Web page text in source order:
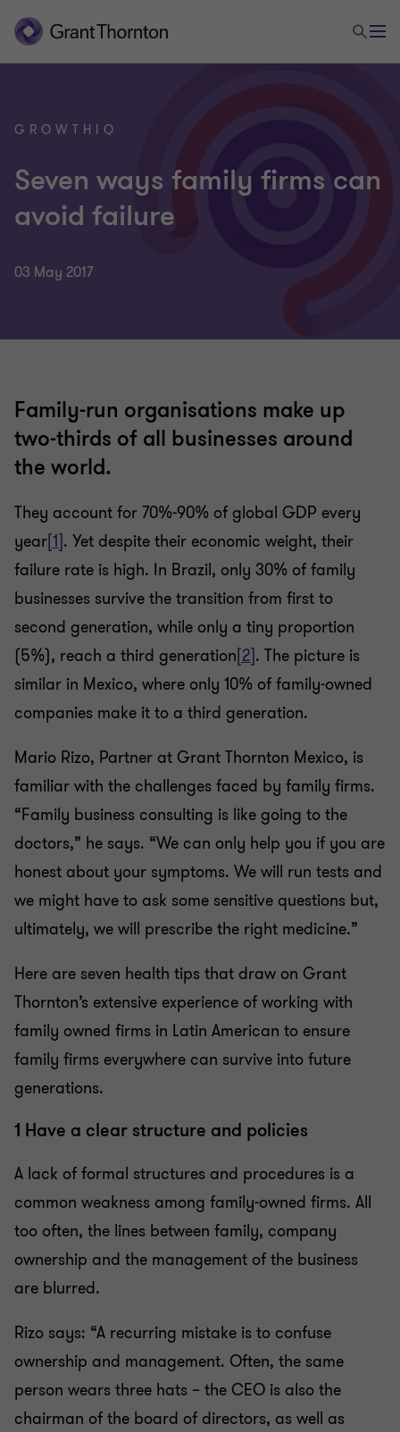
GROWTHIQ
Seven ways family firms can
avoid failure
03 May 2017
Family-run organisations make up
two-thirds of all businesses around
the world.
They account for 70%-90% of global GDP every
year[1]. Yet despite their economic weight, their
failure rate is high. In Brazil, only 30% of family
businesses survive the transition from first to
second generation, while only a tiny proportion
(5%), reach a third generation[2]. The picture is
similar in Mexico, where only 10% of family-owned
companies make it to a third generation.
Mario Rizo, Partner at Grant Thornton Mexico, is
familiar with the challenges faced by family firms.
“Family business consulting is like going to the
doctors,” he says. “We can only help you if you are
honest about your symptoms. We will run tests and
we might have to ask some sensitive questions but,
ultimately, we will prescribe the right medicine.”
Here are seven health tips that draw on Grant
Thornton’s extensive experience of working with
family owned firms in Latin American to ensure
family firms everywhere can survive into future
generations.
1 Have a clear structure and policies
A lack of formal structures and procedures is a
common weakness among family-owned firms. All
too often, the lines between family, company
ownership and the management of the business
are blurred.
Rizo says: “A recurring mistake is to confuse
ownership and management. Often, the same
person wears three hats – the CEO is also the
chairman of the board of directors, as well as